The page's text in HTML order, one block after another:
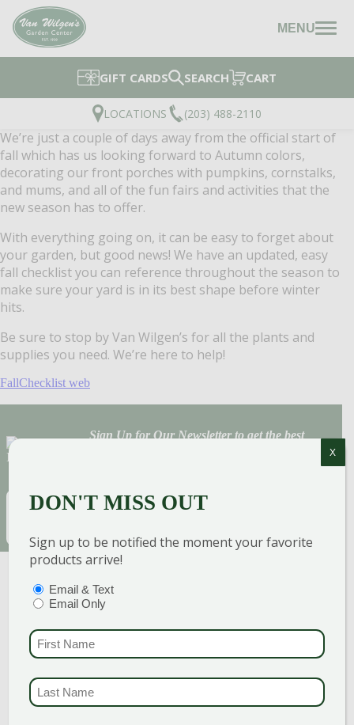
MENU
GIFT CARDS SEARCH CART
LOCATIONS (203) 488-2110
We’re just a couple of days away from the official start of
fall which has us looking forward to Autumn colors,
decorating our front porches with pumpkins, cornstalks,
and mums, and all of the fun fairs and activities that the
new season has to offer.
With everything going on, it can be easy to forget about
your garden, but good news! We have an updated, easy
fall checklist you can reference throughout the season to
make sure your yard is in its best shape before winter
hits.
Be sure to stop by Van Wilgen’s for all the plants and
supplies you need. We’re here to help!
FallChecklist web
Sign Up for Our Newsletter to get the best
EMAIL (REQUIRED)
GARDEN CENTERS
DON'T MISS OUT
Sign up to be notified the moment your favorite
products arrive!
(REQUIRED)
Email & Text
Email Only
FIRST NAME
X